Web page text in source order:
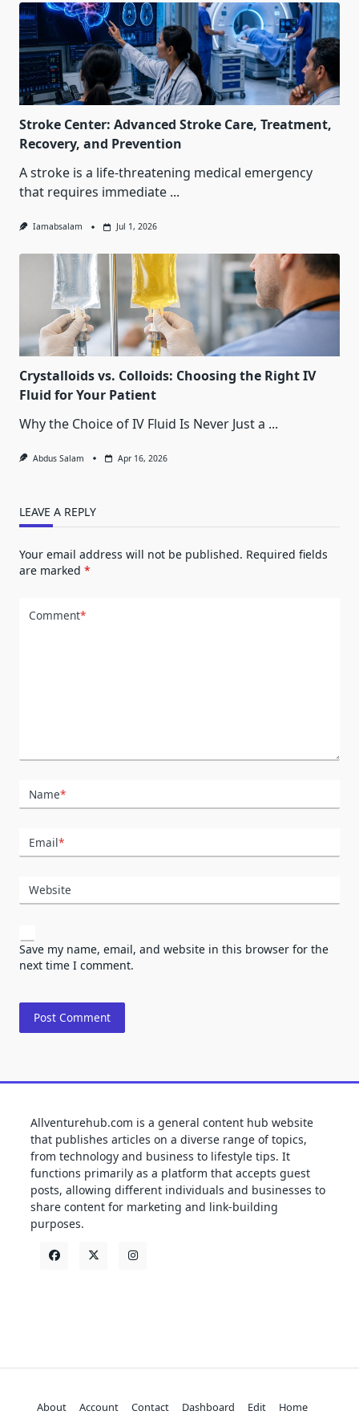
Stroke Center: Advanced Stroke Care, Treatment,
Recovery, and Prevention
A stroke is a life-threatening medical emergency
that requires immediate ...
Iamabsalam Jul 1, 2026
Crystalloids vs. Colloids: Choosing the Right IV
Fluid for Your Patient
Why the Choice of IV Fluid Is Never Just a ...
Abdus Salam Apr 16, 2026
LEAVE A REPLY
Your email address will not be published. Required fields
are marked *
Comment*
Name*
Email*
Website
Save my name, email, and website in this browser for the
next time I comment.
Allventurehub.com is a general content hub website
that publishes articles on a diverse range of topics,
from technology and business to lifestyle tips. It
functions primarily as a platform that accepts guest
posts, allowing different individuals and businesses to
share content for marketing and link-building
purposes.
About Account Contact Dashboard Edit Home